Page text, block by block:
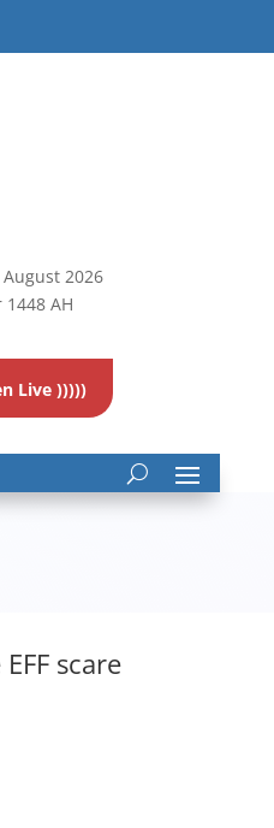
2026
1448 AH
Live )))))
scare